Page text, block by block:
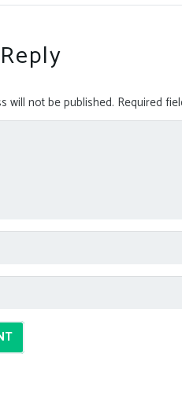
will not be published. Required